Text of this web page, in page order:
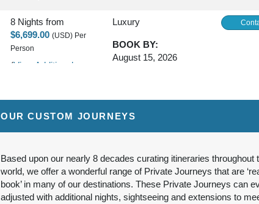
8 Nights from
$6,699.00 (USD) Per
Person
(View Additional
Luxury
BOOK BY:
August 15, 2026
$5,299.00 (USD)
Per
Person
Details)
12:00 AM
8 Nightsfrom
Deluxe
OUR CUSTOM JOURNEYS
Based upon our nearly 8 decades curating itineraries throughout
world, we offer a wonderful range of Private Journeys that are
book’ in many of our destinations. These Private Journeys can
adjusted with additional nights, sightseeing and extensions to